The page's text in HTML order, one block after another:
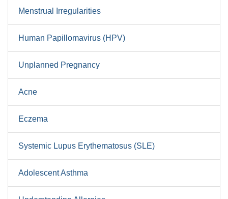
Menstrual Irregularities
Human Papillomavirus (HPV)
Unplanned Pregnancy
Acne
Eczema
Systemic Lupus Erythematosus (SLE)
Adolescent Asthma